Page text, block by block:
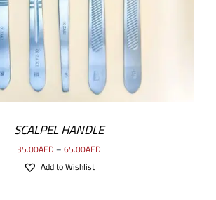
SCALPEL HANDLE
35.00AED–65.00AED
Add to Wishlist